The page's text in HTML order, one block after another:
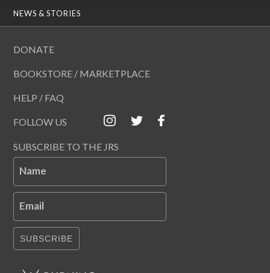
NEWS & STORIES
DONATE
BOOKSTORE / MARKETPLACE
HELP / FAQ
FOLLOW US
SUBSCRIBE TO THE JRS
Name
Email
SUBSCRIBE